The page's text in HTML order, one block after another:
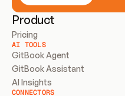
Product
Pricing
AI TOOLS
GitBook Agent
GitBook Assistant
AI Insights
CONNECTORS